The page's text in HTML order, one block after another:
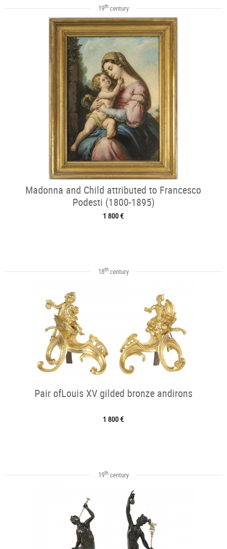
19thcentury
Madonna and Child attributed to Francesco
Podesti (1800-1895)
1 800 €
18thcentury
Pair ofLouis XV gilded bronze andirons
1 800 €
19thcentury